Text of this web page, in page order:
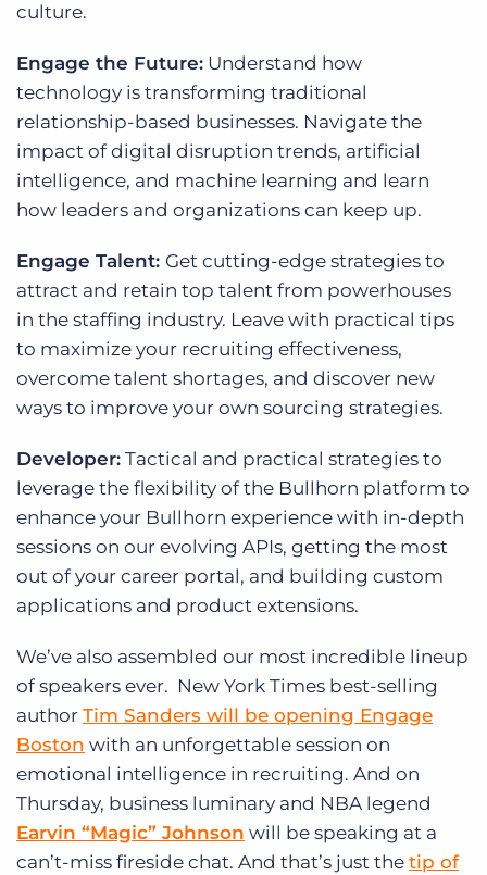
culture.
Engage the Future: Understand how
technology is transforming traditional
relationship-based businesses. Navigate the
impact of digital disruption trends, artificial
intelligence, and machine learning and learn
how leaders and organizations can keep up.
Engage Talent: Get cutting-edge strategies to
attract and retain top talent from powerhouses
in the staffing industry. Leave with practical tips
to maximize your recruiting effectiveness,
overcome talent shortages, and discover new
ways to improve your own sourcing strategies.
Developer: Tactical and practical strategies to
leverage the flexibility of the Bullhorn platform to
enhance your Bullhorn experience with in-depth
sessions on our evolving APIs, getting the most
out of your career portal, and building custom
applications and product extensions.
We’ve also assembled our most incredible lineup
of speakers ever. New York Times best-selling
author Tim Sanders will be opening Engage
Boston with an unforgettable session on
emotional intelligence in recruiting. And on
Thursday, business luminary and NBA legend
Earvin “Magic” Johnson will be speaking at a
can’t-miss fireside chat. And that’s just the tip of